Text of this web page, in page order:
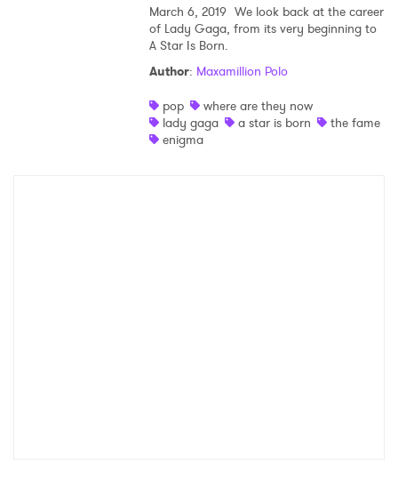
March 6, 2019 We look back at the career
of Lady Gaga, from its very beginning to
A Star Is Born.
Author: Maxamillion Polo
pop
where are they now
lady gaga
a star is born
the fame
enigma
I have read and agree to the Privacy Policy